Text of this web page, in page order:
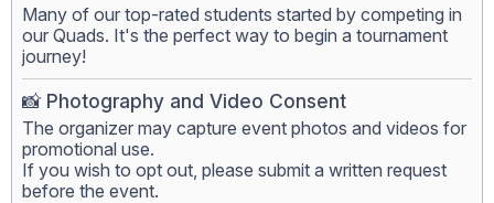
Many of our top-rated students started by competing in
our Quads. It's the perfect way to begin a tournament
journey!
📸 Photography and Video Consent
The organizer may capture event photos and videos for
promotional use.
If you wish to opt out, please submit a written request
before the event.